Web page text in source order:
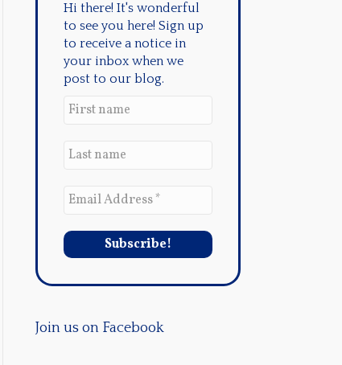
Hi there! It's wonderful
to see you here! Sign up
to receive a notice in
your inbox when we
post to our blog.
Join us on Facebook